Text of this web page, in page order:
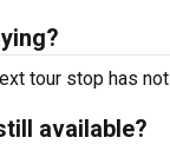
tour stop has
available?